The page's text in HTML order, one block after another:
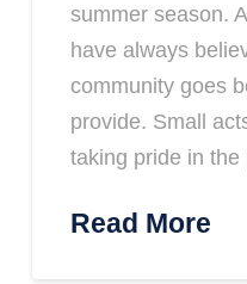
summer season.
have always
community goes
provide. Small
taking pride in
Read More